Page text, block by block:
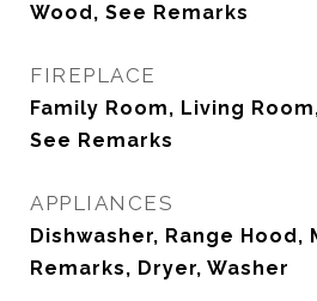
Wood, See Remarks
FIREPLACE
Family Room, Living
See Remarks
APPLIANCES
Dishwasher, Range Hood,
Remarks, Dryer, Washer